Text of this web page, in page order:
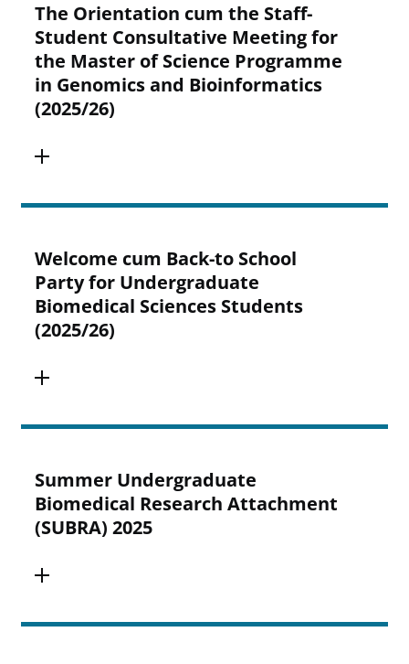
The Orientation cum the Staff-
Student Consultative Meeting for
the Master of Science Programme
in Genomics and Bioinformatics
(2025/26)
Welcome cum Back-to School
Party for Undergraduate
Biomedical Sciences Students
(2025/26)
Summer Undergraduate
Biomedical Research Attachment
(SUBRA) 2025